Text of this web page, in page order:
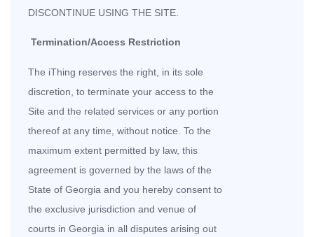
DISCONTINUE USING THE SITE.
Termination/Access Restriction
The iThing reserves the right, in its sole
discretion, to terminate your access to the
Site and the related services or any portion
thereof at any time, without notice. To the
maximum extent permitted by law, this
agreement is governed by the laws of the
State of Georgia and you hereby consent to
the exclusive jurisdiction and venue of
courts in Georgia in all disputes arising out